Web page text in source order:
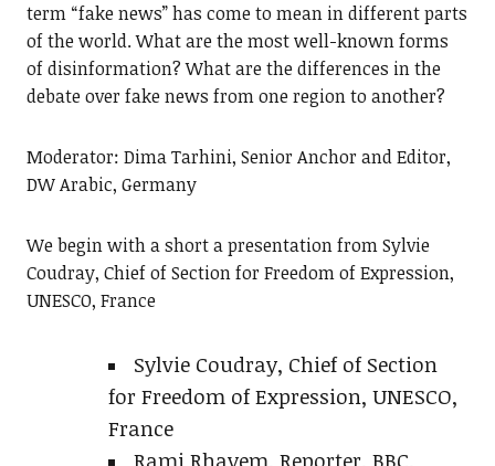
term “fake news” has come to mean in different parts
of the world. What are the most well-known forms
of disinformation? What are the differences in the
debate over fake news from one region to another?
Moderator: Dima Tarhini, Senior Anchor and Editor,
DW Arabic, Germany
We begin with a short a presentation from Sylvie
Coudray, Chief of Section for Freedom of Expression,
UNESCO, France
Sylvie Coudray, Chief of Section
for Freedom of Expression, UNESCO,
France
Rami Rhayem, Reporter, BBC,